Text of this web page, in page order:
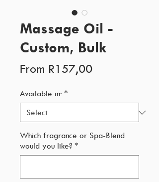
Massage Oil -
Custom, Bulk
From R157,00Sale
Available in: *
Which fragrance or Spa-Blend
would you like? *